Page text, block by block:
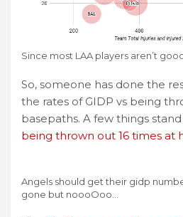
Since most LAA players aren’t
So, someone has done the
the rates of GIDP vs being
basepaths. A few things
being thrown out 16 times at
Angels should get their gidp
gone but noooOoo…